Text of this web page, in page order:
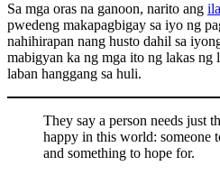
Sa mga oras na ganoon, narito ang
pwedeng makapagbigay sa iyo ng
nahihirapan nang husto dahil sa
mabigyan ka ng mga ito ng lakas ng
laban hanggang sa huli.
They say a person needs just
happy in this world: someone
and something to hope for.